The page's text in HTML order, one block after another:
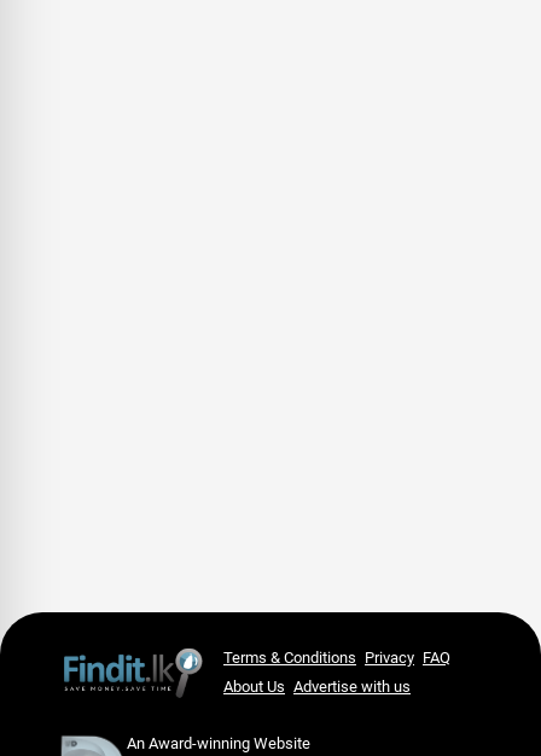
Terms & Conditions Privacy FAQ
About Us Advertise with us
An Award-winning Website